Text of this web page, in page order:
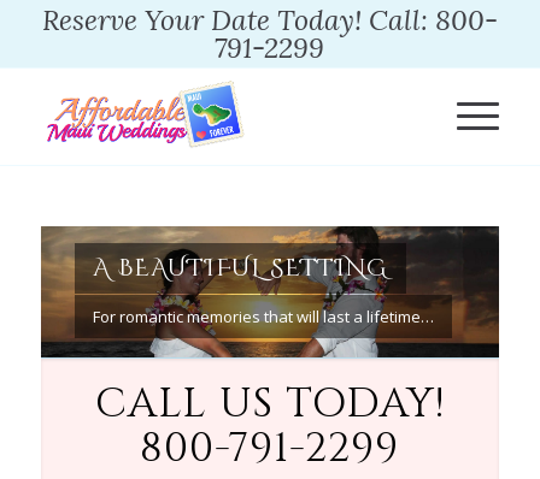
Reserve Your Date Today! Call: 800-
791-2299
A BEAUTIFUL SETTING
For romantic memories that will last a lifetime…
CALL US TODAY!
800-791-2299